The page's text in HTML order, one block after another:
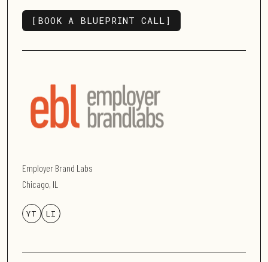
[BOOK A BLUEPRINT CALL]
[BOOK A BLUEPRINT CALL]
Employer Brand Labs
Chicago, IL
YT LI